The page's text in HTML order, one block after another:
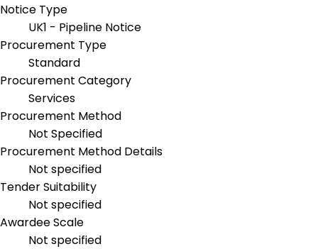
Notice Type
UK1 - Pipeline Notice
Procurement Type
Standard
Procurement Category
Services
Procurement Method
Not Specified
Procurement Method Details
Not specified
Tender Suitability
Not specified
Awardee Scale
Not specified